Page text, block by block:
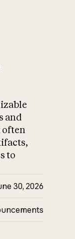
and
often
to
30, 2026